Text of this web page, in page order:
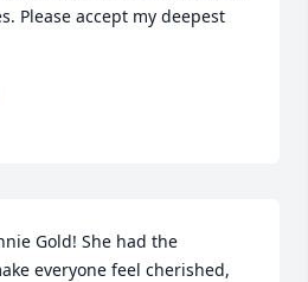
Please accept my deepest
Gold! She had the
everyone feel cherished,